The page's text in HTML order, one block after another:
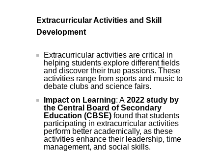
Extracurricular Activities and Skill
Development
Extracurricular activities are critical in
helping students explore different fields
and discover their true passions. These
activities range from sports and music to
debate clubs and science fairs.
Impact on Learning: A 2022 study by
the Central Board of Secondary
Education (CBSE) found that students
participating in extracurricular activities
perform better academically, as these
activities enhance their leadership, time
management, and social skills.